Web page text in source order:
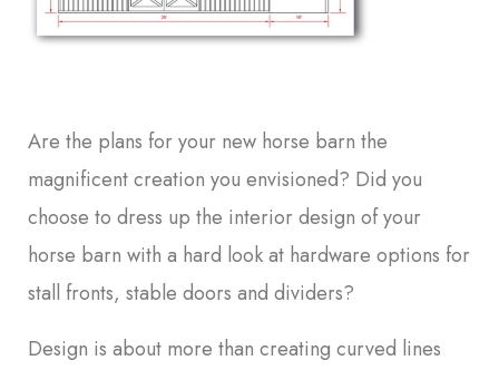
Are the plans for your new horse barn the
magnificent creation you envisioned? Did you
choose to dress up the interior design of your
horse barn with a hard look at hardware options for
stall fronts, stable doors and dividers?
Design is about more than creating curved lines